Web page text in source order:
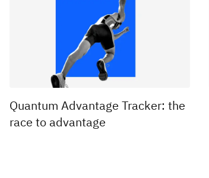
Quantum Advantage Tracker: the
race to advantage